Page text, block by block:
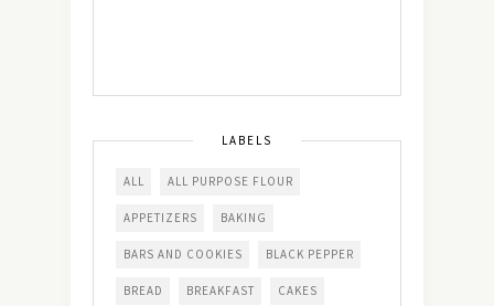
LABELS
ALL ALL PURPOSE FLOUR
APPETIZERS BAKING
BARS AND COOKIES BLACK PEPPER
BREAD BREAKFAST CAKES